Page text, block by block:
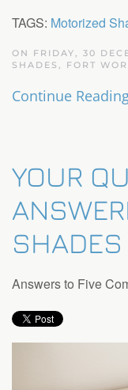
TAGS: Motorized
ON FRIDAY, 30
SHADES, FORT
Continue
YOUR
SHADES
Answers to Five